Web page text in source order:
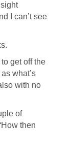
I can’t see
get off the
what’s
with no
of
then